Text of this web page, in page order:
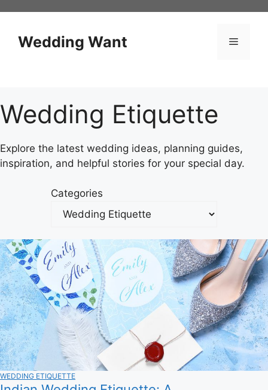
contentWedding Want Menu
Wedding Etiquette
Explore the latest wedding ideas, planning guides,
inspiration, and helpful stories for your special day.
Categories
WEDDING ETIQUETTE